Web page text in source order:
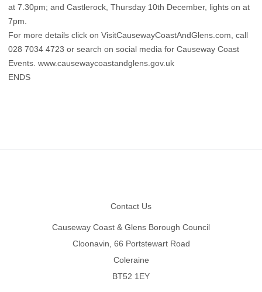
at 7.30pm; and Castlerock, Thursday 10th December, lights on at
7pm.
For more details click on VisitCausewayCoastAndGlens.com, call
028 7034 4723 or search on social media for Causeway Coast
Events. www.causewaycoastandglens.gov.uk
ENDS
Contact Us
Causeway Coast & Glens Borough Council
Cloonavin, 66 Portstewart Road
Coleraine
BT52 1EY